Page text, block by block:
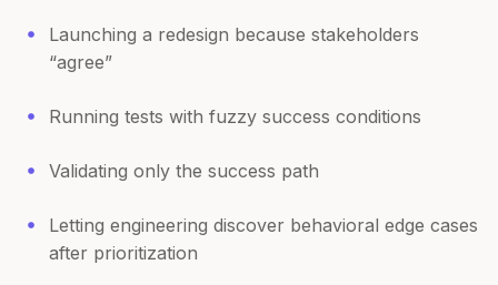
Launching a redesign because stakeholders
“agree”
Running tests with fuzzy success conditions
Validating only the success path
Letting engineering discover behavioral edge cases
after prioritization